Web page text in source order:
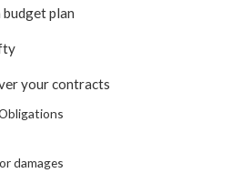
budget plan
your contracts
damages